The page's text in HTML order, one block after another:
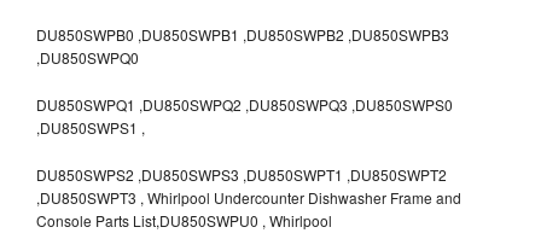
DU850SWPB0 ,DU850SWPB1 ,DU850SWPB2 ,DU850SWPB3
,DU850SWPQ0
DU850SWPQ1 ,DU850SWPQ2 ,DU850SWPQ3 ,DU850SWPS0
,DU850SWPS1 ,
DU850SWPS2 ,DU850SWPS3 ,DU850SWPT1 ,DU850SWPT2
,DU850SWPT3 , Whirlpool Undercounter Dishwasher Frame and
Console Parts List,DU850SWPU0 , Whirlpool